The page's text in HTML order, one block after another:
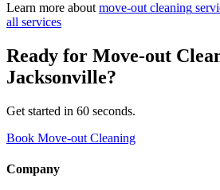
Learn more about move-out cleaning
all services
Ready for Move-out
Jacksonville?
Get started in 60 seconds.
Book Move-out Cleaning
Company